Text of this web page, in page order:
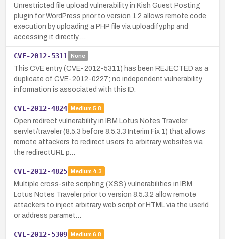
Unrestricted file upload vulnerability in Kish Guest Posting
plugin for WordPress prior to version 1.2 allows remote code
execution by uploading a PHP file via uploadify.php and
accessing it directly …
CVE-2012-5311 None
This CVE entry (CVE-2012-5311) has been REJECTED as a
duplicate of CVE-2012-0227; no independent vulnerability
information is associated with this ID.
CVE-2012-4824 Medium 5.8
Open redirect vulnerability in IBM Lotus Notes Traveler
servlet/traveler (8.5.3 before 8.5.3.3 Interim Fix 1) that allows
remote attackers to redirect users to arbitrary websites via
the redirectURL p…
CVE-2012-4825 Medium 4.3
Multiple cross-site scripting (XSS) vulnerabilities in IBM
Lotus Notes Traveler prior to version 8.5.3.2 allow remote
attackers to inject arbitrary web script or HTML via the userId
or address paramet…
CVE-2012-5309 Medium 6.8